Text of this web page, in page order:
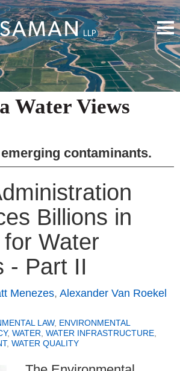
Water Views
emerging contaminants.
Billions in
Water
- Part II
Menezes, Alexander Van Roekel
LAW, ENVIRONMENTAL
, WATER, WATER INFRASTRUCTURE,
, WATER QUALITY